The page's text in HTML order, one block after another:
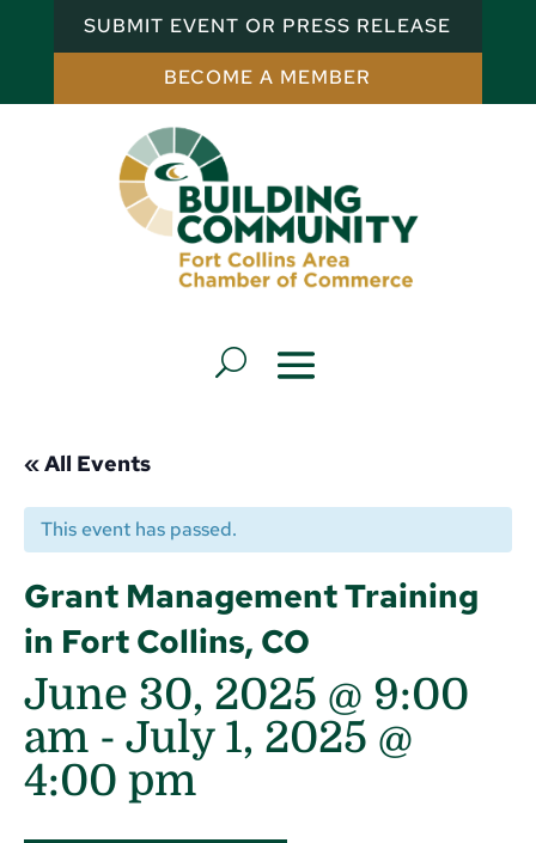
SUBMIT EVENT OR PRESS RELEASE
BECOME A MEMBER
« All Events
This event has passed.
Grant Management Training
in Fort Collins, CO
June 30, 2025 @ 9:00
am - July 1, 2025 @
4:00 pm